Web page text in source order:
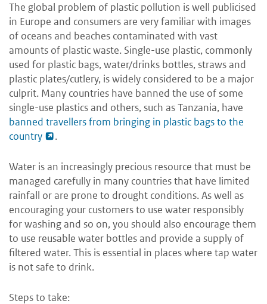
The global problem of plastic pollution is well publicised
in Europe and consumers are very familiar with images
of oceans and beaches contaminated with vast
amounts of plastic waste. Single-use plastic, commonly
used for plastic bags, water/drinks bottles, straws and
plastic plates/cutlery, is widely considered to be a major
culprit. Many countries have banned the use of some
single-use plastics and others, such as Tanzania, have
banned travellers from bringing in plastic bags to the
country
.
Water is an increasingly precious resource that must be
managed carefully in many countries that have limited
rainfall or are prone to drought conditions. As well as
encouraging your customers to use water responsibly
for washing and so on, you should also encourage them
to use reusable water bottles and provide a supply of
filtered water. This is essential in places where tap water
is not safe to drink.
Steps to take: